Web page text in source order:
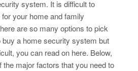
system. It is difficult to
your home and family
are so many options to pick
buy a home security system but
you can read on here. Below,
major factors that you need to